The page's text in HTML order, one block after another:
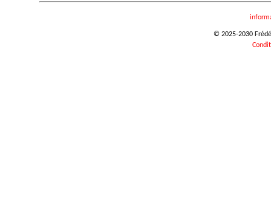
© 2025-2030